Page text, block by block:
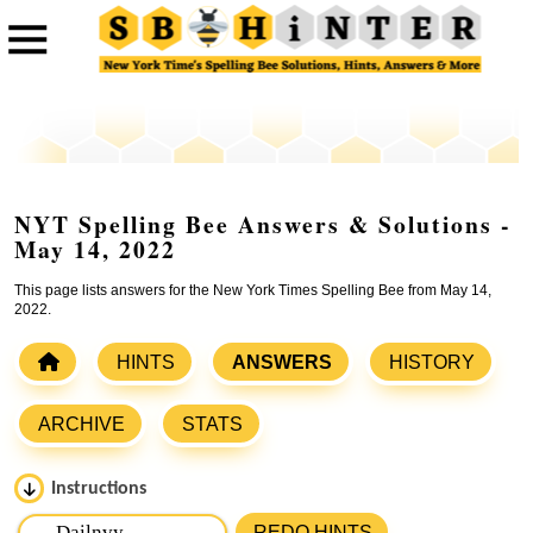
NYT Spelling Bee Answers & Solutions -
May 14, 2022
This page lists answers for the New York Times Spelling Bee from May 14,
2022.
HINTS ANSWERS HISTORY
ARCHIVE STATS
Instructions